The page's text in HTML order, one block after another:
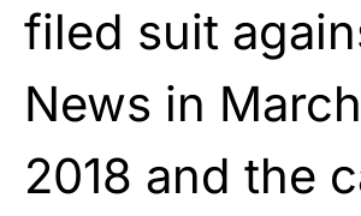
filed suit
News in
2018 and the